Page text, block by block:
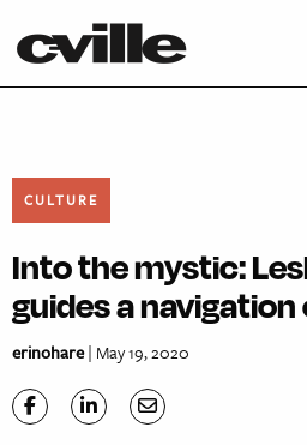
CULTURE
Into the mystic:
guides a
erinohare| May 19, 2020